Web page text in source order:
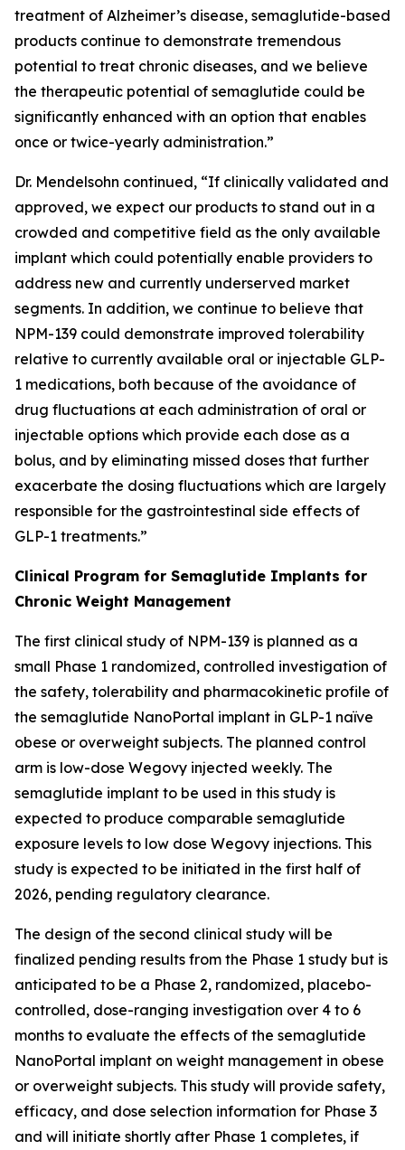
treatment of Alzheimer’s disease, semaglutide-based
products continue to demonstrate tremendous
potential to treat chronic diseases, and we believe
the therapeutic potential of semaglutide could be
significantly enhanced with an option that enables
once or twice-yearly administration.”
Dr. Mendelsohn continued, “If clinically validated and
approved, we expect our products to stand out in a
crowded and competitive field as the only available
implant which could potentially enable providers to
address new and currently underserved market
segments. In addition, we continue to believe that
NPM-139 could demonstrate improved tolerability
relative to currently available oral or injectable GLP-
1 medications, both because of the avoidance of
drug fluctuations at each administration of oral or
injectable options which provide each dose as a
bolus, and by eliminating missed doses that further
exacerbate the dosing fluctuations which are largely
responsible for the gastrointestinal side effects of
GLP-1 treatments.”
Clinical Program for Semaglutide Implants for
Chronic Weight Management
The first clinical study of NPM-139 is planned as a
small Phase 1 randomized, controlled investigation of
the safety, tolerability and pharmacokinetic profile of
the semaglutide NanoPortal implant in GLP-1 naïve
obese or overweight subjects. The planned control
arm is low-dose Wegovy injected weekly. The
semaglutide implant to be used in this study is
expected to produce comparable semaglutide
exposure levels to low dose Wegovy injections. This
study is expected to be initiated in the first half of
2026, pending regulatory clearance.
The design of the second clinical study will be
finalized pending results from the Phase 1 study but is
anticipated to be a Phase 2, randomized, placebo-
controlled, dose-ranging investigation over 4 to 6
months to evaluate the effects of the semaglutide
NanoPortal implant on weight management in obese
or overweight subjects. This study will provide safety,
efficacy, and dose selection information for Phase 3
and will initiate shortly after Phase 1 completes, if